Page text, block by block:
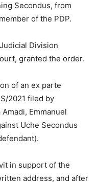
Secondus, from
of the PDP.
Division
granted the order.
of an ex parte
2021 filed by
Emmanuel
Uche Secondus
in support of the
address, and after